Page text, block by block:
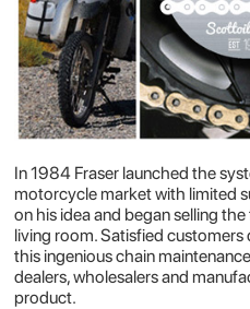
In 1984 Fraser launched the
motorcycle market with limited
on his idea and began selling
living room. Satisfied
this ingenious chain
dealers, wholesalers and
product.